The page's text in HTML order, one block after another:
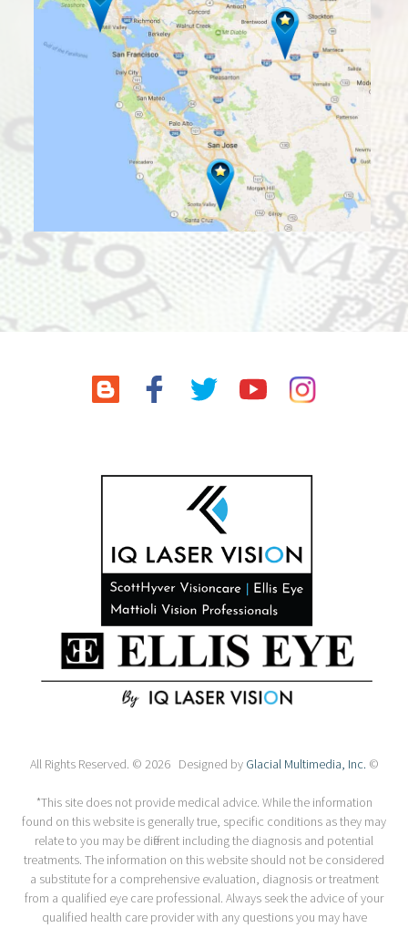
All Rights Reserved. © 2026 Designed by Glacial Multimedia, Inc. ©
*This site does not provide medical advice. While the information
found on this website is generally true, specific conditions as they may
relate to you may be different including the diagnosis and potential
treatments. The information on this website should not be considered
a substitute for a comprehensive evaluation, diagnosis or treatment
from a qualified eye care professional. Always seek the advice of your
qualified health care provider with any questions you may have